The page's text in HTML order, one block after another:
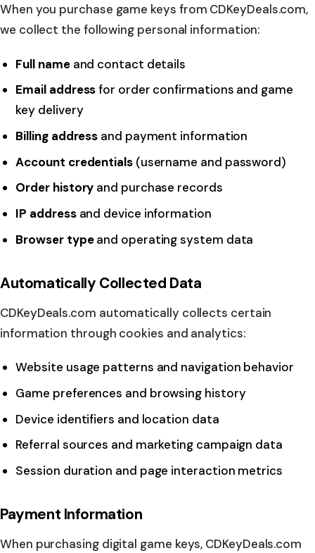
When you purchase game keys from CDKeyDeals.com,
we collect the following personal information:
Full nameand contact details
Email addressfor order confirmations and game
key delivery
Billing address and payment information
Account credentials(username and password)
Order history and purchase records
IP addressand device information
Browser typeand operating system data
Automatically Collected Data
CDKeyDeals.com automatically collects certain
information through cookies and analytics:
Website usage patterns and navigation behavior
Game preferences and browsing history
Device identifiers and location data
Referral sources and marketing campaign data
Session duration and page interaction metrics
Payment Information
When purchasing digital game keys, CDKeyDeals.com